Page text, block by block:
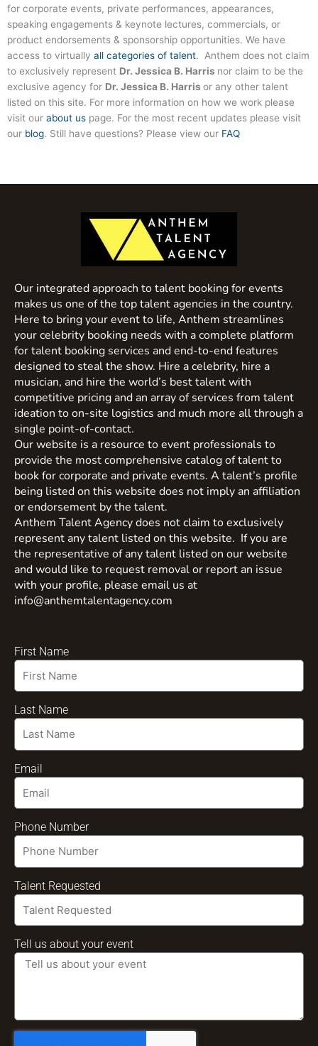
for corporate events, private performances, appearances,
speaking engagements & keynote lectures, commercials, or
product endorsements & sponsorship opportunities. We have
access to virtually all categories of talent. Anthem does not claim
to exclusively represent Dr. Jessica B. Harris nor claim to be the
exclusive agency for Dr. Jessica B. Harris or any other talent
listed on this site. For more information on how we work please
visit our about us page. For the most recent updates please visit
our blog. Still have questions? Please view our FAQ
Our integrated approach to talent booking for events
makes us one of the top talent agencies in the country.
Here to bring your event to life, Anthem streamlines
your celebrity booking needs with a complete platform
for talent booking services and end-to-end features
designed to steal the show. Hire a celebrity, hire a
musician, and hire the world’s best talent with
competitive pricing and an array of services from talent
ideation to on-site logistics and much more all through a
single point-of-contact.
Our website is a resource to event professionals to
provide the most comprehensive catalog of talent to
book for corporate and private events. A talent’s profile
being listed on this website does not imply an affiliation
or endorsement by the talent.
Anthem Talent Agency does not claim to exclusively
represent any talent listed on this website. If you are
the representative of any talent listed on our website
and would like to request removal or report an issue
with your profile, please email us at
info@anthemtalentagency.com
First Name
Last Name
Email
Phone Number
Talent Requested
Tell us about your event